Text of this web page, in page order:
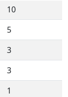
10
5
3
3
1